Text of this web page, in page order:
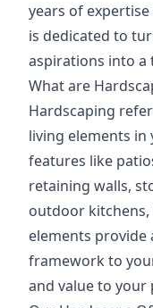
years of
is dedicated to
aspirations into a
What are
Hardscaping
living elements in
features like
retaining walls,
outdoor kitchens,
elements provide
framework to
and value to your